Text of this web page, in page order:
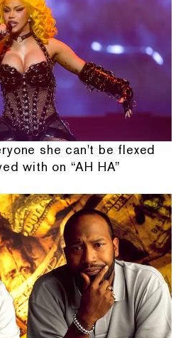
she can't be flexed
with on “AH HA”